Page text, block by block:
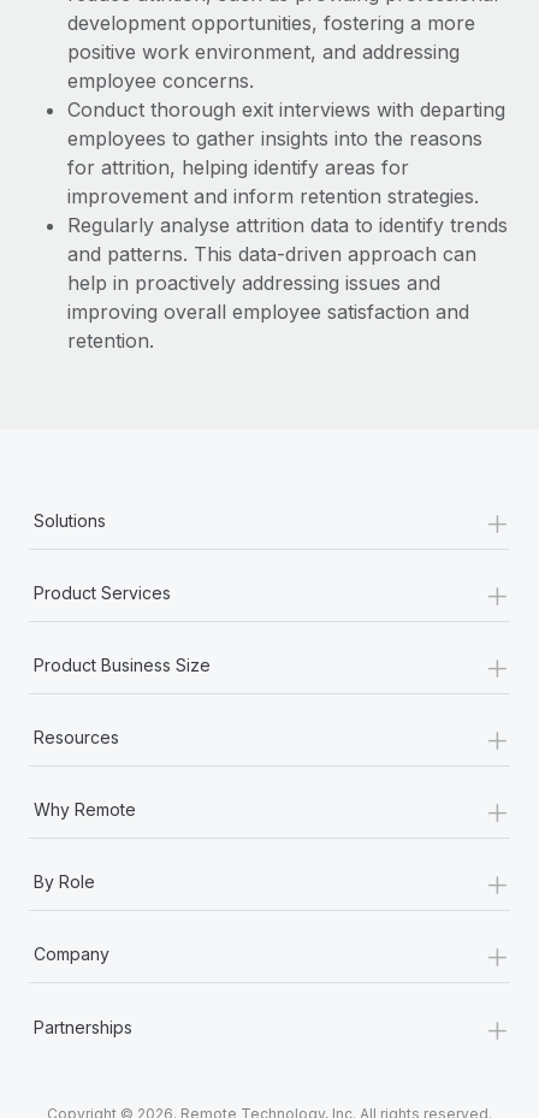
development opportunities, fostering a more
positive work environment, and addressing
employee concerns.
Conduct thorough exit interviews with departing
employees to gather insights into the reasons
for attrition, helping identify areas for
improvement and inform retention strategies.
Regularly analyse attrition data to identify trends
and patterns. This data-driven approach can
help in proactively addressing issues and
improving overall employee satisfaction and
retention.
Solutions +
Product Services +
Product Business Size +
Resources +
Why Remote +
By Role +
Company +
Partnerships +
Copyright © 2026. Remote Technology, Inc. All rights reserved.